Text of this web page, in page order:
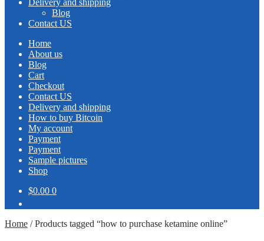
Delivery and shipping
Blog
Contact US
Home
About us
Blog
Cart
Checkout
Contact US
Delivery and shipping
How to buy Bitcoin
My account
Payment
Payment
Sample pictures
Shop
$0.00 0
Home /Products tagged “how to purchase ketamine online”